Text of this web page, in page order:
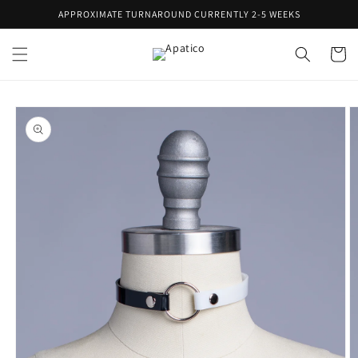
Skip toAPPROXIMATE TURNAROUND CURRENTLY 2-5 WEEKS
Cart
Skip to
product
information